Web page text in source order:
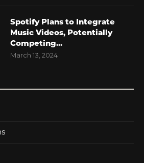
Spotify Plans to Integrate
Music Videos, Potentially
Competing...
March 13, 2024